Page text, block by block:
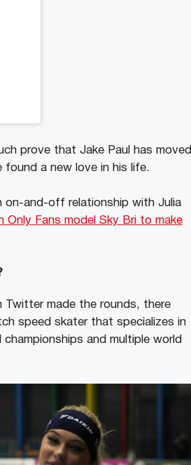
prove that Jake Paul has moved
found a new love in his life.
on-and-off relationship with Julia
Only Fans model Sky Bri to make
Twitter made the rounds, there
speed skater that specializes in
and multiple world